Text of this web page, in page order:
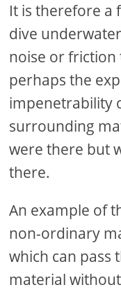
It is therefore a
dive
noise or friction
perhaps the
impenetrability
surrounding
were there but
there.
An example of
non-ordinary
which can pass
material